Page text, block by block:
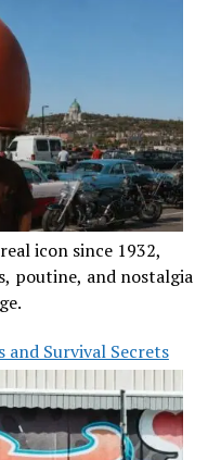
icon since 1932,
poutine, and nostalgia
and Survival Secrets